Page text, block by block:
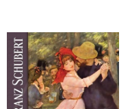
Textbooks
Sellers
Start Selling
Help